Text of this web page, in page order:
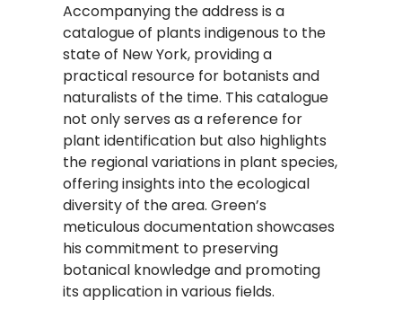
Accompanying the address is a
catalogue of plants indigenous to the
state of New York, providing a
practical resource for botanists and
naturalists of the time. This catalogue
not only serves as a reference for
plant identification but also highlights
the regional variations in plant species,
offering insights into the ecological
diversity of the area. Green’s
meticulous documentation showcases
his commitment to preserving
botanical knowledge and promoting
its application in various fields.